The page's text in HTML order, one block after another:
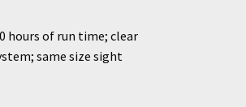
hours of run time; clear
same size sight